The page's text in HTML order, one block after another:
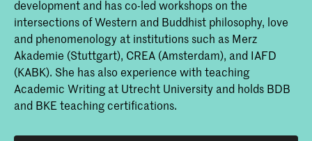
development and has co-led workshops on the
intersections of Western and Buddhist philosophy, love
and phenomenology at institutions such as Merz
Akademie (Stuttgart), CREA (Amsterdam), and IAFD
(KABK). She has also experience with teaching
Academic Writing at Utrecht University and holds BDB
and BKE teaching certifications.